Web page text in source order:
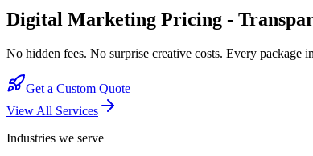
Digital Marketing Pricing -
No hidden fees. No surprise creative costs. Every package
Get a Custom Quote
View All Services
Industries we serve